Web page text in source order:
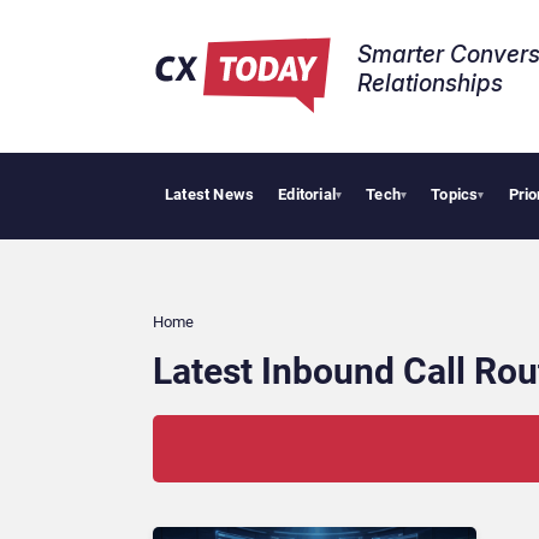
Smarter
Relationships​
Latest News Editorial▾ Tech▾ Topics▾
Home
Latest Inbound Call